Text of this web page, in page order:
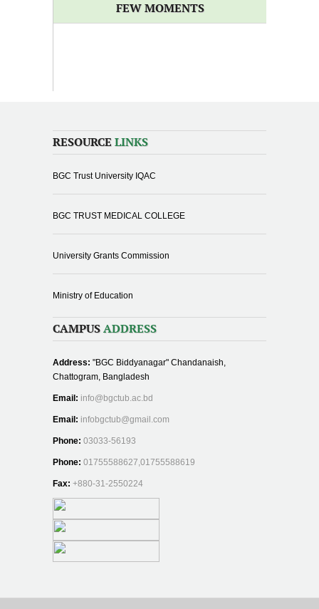
FEW MOMENTS
RESOURCE LINKS
BGC Trust University IQAC
BGC TRUST MEDICAL COLLEGE
University Grants Commission
Ministry of Education
CAMPUS ADDRESS
Address: "BGC Biddyanagar" Chandanaish,
Chattogram, Bangladesh
Email: info@bgctub.ac.bd
Email: infobgctub@gmail.com
Phone: 03033-56193
Phone: 01755588627,01755588619
Fax: +880-31-2550224